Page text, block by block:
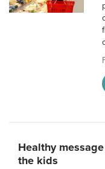
Healthy
the kids